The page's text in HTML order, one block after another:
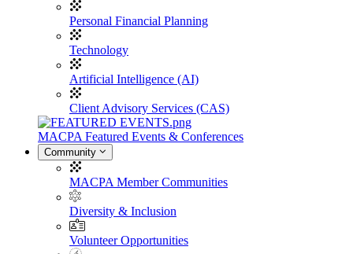
Personal Financial Planning
Technology
Artificial Intelligence (AI)
Client Advisory Services (CAS)
MACPA Featured Events & Conferences
Community
MACPA Member Communities
Diversity & Inclusion
Volunteer Opportunities